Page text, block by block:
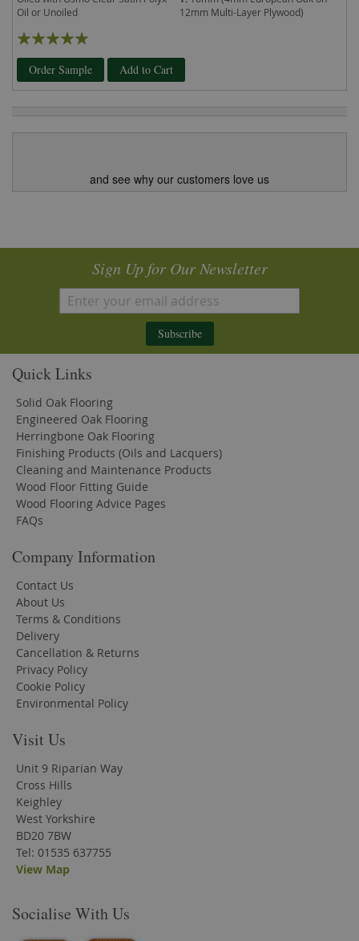
Oil or Unoiled
12mm Multi-Layer Plywood)
Rating:
100%
Order Sample
Add to Cart
and see why our customers love us
Sign Up for Our Newsletter
Subscribe
Quick Links
Solid Oak Flooring
Engineered Oak Flooring
Herringbone Oak Flooring
Finishing Products (Oils and Lacquers)
Cleaning and Maintenance Products
Wood Floor Fitting Guide
Wood Flooring Advice Pages
FAQs
Company Information
Contact Us
About Us
Terms & Conditions
Delivery
Cancellation & Returns
Privacy Policy
Cookie Policy
Environmental Policy
Visit Us
Unit 9 Riparian Way
Cross Hills
Keighley
West Yorkshire
BD20 7BW
Tel: 01535 637755
View Map
Socialise With Us